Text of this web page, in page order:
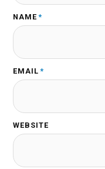
NAME *
EMAIL *
WEBSITE